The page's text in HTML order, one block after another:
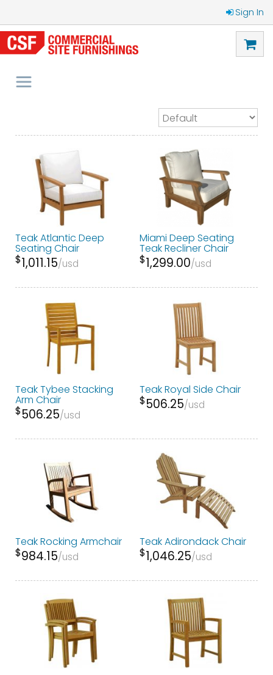
Sign In
Teak Atlantic Deep
Seating Chair
$1,011.15 usd
Miami Deep Seating
Teak Recliner Chair
$1,299.00 usd
Teak Tybee Stacking
Arm Chair
$506.25 usd
Teak Royal Side Chair
$506.25 usd
Teak Rocking Armchair
$984.15 usd
Teak Adirondack Chair
$1,046.25 usd